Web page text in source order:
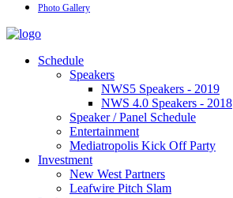
Photo Gallery
Schedule
Speakers
NWS5 Speakers - 2019
NWS 4.0 Speakers - 2018
Speaker / Panel Schedule
Entertainment
Mediatropolis Kick Off Party
Investment
New West Partners
Leafwire Pitch Slam